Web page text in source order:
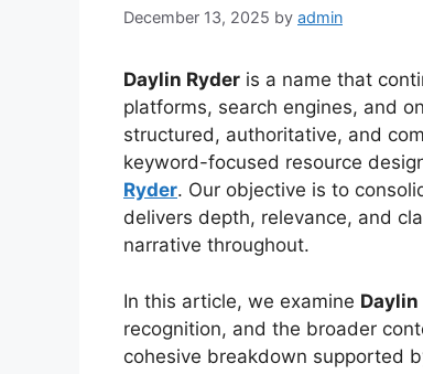
December 13, 2025 by admin
Daylin Ryder is a name that
platforms, search engines, and
structured, authoritative, and
keyword-focused resource
Ryder. Our objective is to
delivers depth, relevance, and
narrative throughout.
In this article, we examine Daylin
recognition, and the broader
cohesive breakdown supported